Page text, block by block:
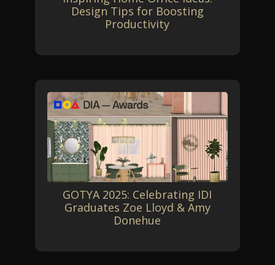
Design Tips for Boosting
Productivity
GOTYA 2025: Celebrating IDI
Graduates Zoe Lloyd & Amy
Donehue